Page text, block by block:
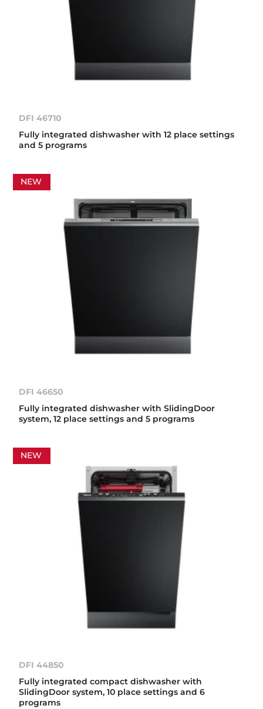
DFI 46710
Fully integrated dishwasher with 12 place settings
and 5 programs
NEW
DFI 46650
Fully integrated dishwasher with SlidingDoor
system, 12 place settings and 5 programs
NEW
DFI 44850
Fully integrated compact dishwasher with
SlidingDoor system, 10 place settings and 6
programs